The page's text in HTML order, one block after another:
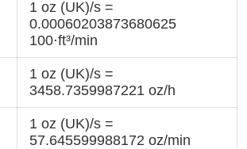
1 oz (UK)/s =
0.00060203873680625
100⋅ft³/min
1 oz (UK)/s =
3458.7359987221 oz/h
1 oz (UK)/s =
57.645599988172 oz/min